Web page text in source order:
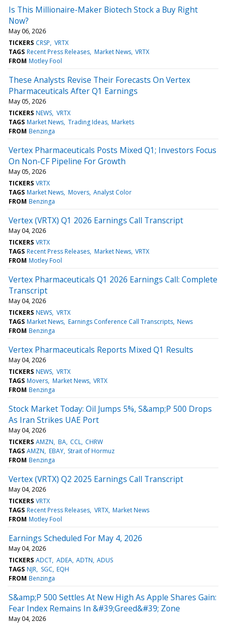
Is This Millionaire-Maker Biotech Stock a Buy Right
Now?
May 06, 2026
TICKERS CRSP VRTX
TAGS Recent Press Releases Market News VRTX
FROM Motley Fool
These Analysts Revise Their Forecasts On Vertex
Pharmaceuticals After Q1 Earnings
May 05, 2026
TICKERS NEWS VRTX
TAGS Market News Trading Ideas Markets
FROM Benzinga
Vertex Pharmaceuticals Posts Mixed Q1; Investors Focus
On Non-CF Pipeline For Growth
May 05, 2026
TICKERS VRTX
TAGS Market News Movers Analyst Color
FROM Benzinga
Vertex (VRTX) Q1 2026 Earnings Call Transcript
May 04, 2026
TICKERS VRTX
TAGS Recent Press Releases Market News VRTX
FROM Motley Fool
Vertex Pharmaceuticals Q1 2026 Earnings Call: Complete
Transcript
May 04, 2026
TICKERS NEWS VRTX
TAGS Market News Earnings Conference Call Transcripts News
FROM Benzinga
Vertex Pharmaceuticals Reports Mixed Q1 Results
May 04, 2026
TICKERS NEWS VRTX
TAGS Movers Market News VRTX
FROM Benzinga
Stock Market Today: Oil Jumps 5%, S&amp;P 500 Drops
As Iran Strikes UAE Port
May 04, 2026
TICKERS AMZN BA CCL CHRW
TAGS AMZN EBAY Strait of Hormuz
FROM Benzinga
Vertex (VRTX) Q2 2025 Earnings Call Transcript
May 04, 2026
TICKERS VRTX
TAGS Recent Press Releases VRTX Market News
FROM Motley Fool
Earnings Scheduled For May 4, 2026
May 04, 2026
TICKERS ADCT ADEA ADTN ADUS
TAGS NJR SGC EQH
FROM Benzinga
S&amp;P 500 Settles At New High As Apple Shares Gain:
Fear Index Remains In &#39;Greed&#39; Zone
May 04, 2026